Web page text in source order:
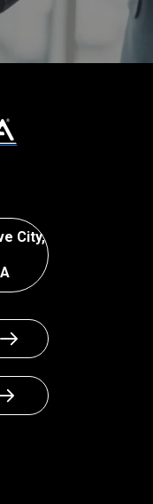
City,